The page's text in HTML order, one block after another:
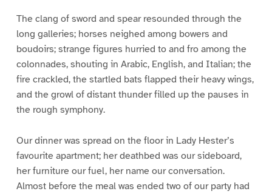
The clang of sword and spear resounded through the
long galleries; horses neighed among bowers and
boudoirs; strange figures hurried to and fro among the
colonnades, shouting in Arabic, English, and Italian; the
fire crackled, the startled bats flapped their heavy wings,
and the growl of distant thunder filled up the pauses in
the rough symphony.
Our dinner was spread on the floor in Lady Hester’s
favourite apartment; her deathbed was our sideboard,
her furniture our fuel, her name our conversation.
Almost before the meal was ended two of our party had